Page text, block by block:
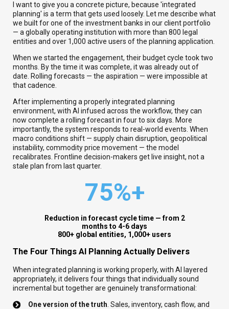
I want to give you a concrete picture, because 'integrated
planning' is a term that gets used loosely. Let me describe what
we built for one of the investment banks in our client portfolio
— a globally operating institution with more than 800 legal
entities and over 1,000 active users of the planning application.
When we started the engagement, their budget cycle took two
months. By the time it was complete, it was already out of
date. Rolling forecasts — the aspiration — were impossible at
that cadence.
After implementing a properly integrated planning
environment, with AI infused across the workflow, they can
now complete a rolling forecast in four to six days. More
importantly, the system responds to real-world events. When
macro conditions shift — supply chain disruption, geopolitical
instability, commodity price movement — the model
recalibrates. Frontline decision-makers get live insight, not a
stale plan from last quarter.
75%+
Reduction in forecast cycle time — from 2
months to 4-6 days
800+ global entities, 1,000+ users
The Four Things AI Planning Actually Delivers
When integrated planning is working properly, with AI layered
appropriately, it delivers four things that individually sound
incremental but together are genuinely transformational:
One version of the truth . Sales, inventory, cash flow, and